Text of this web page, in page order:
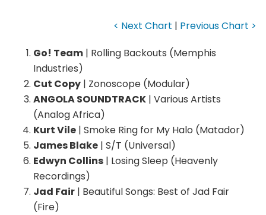
< Next Chart | Previous Chart >
Go! Team | Rolling Backouts (Memphis
Industries)
Cut Copy | Zonoscope (Modular)
ANGOLA SOUNDTRACK | Various Artists
(Analog Africa)
Kurt Vile | Smoke Ring for My Halo (Matador)
James Blake | S/T (Universal)
Edwyn Collins | Losing Sleep (Heavenly
Recordings)
Jad Fair | Beautiful Songs: Best of Jad Fair
(Fire)